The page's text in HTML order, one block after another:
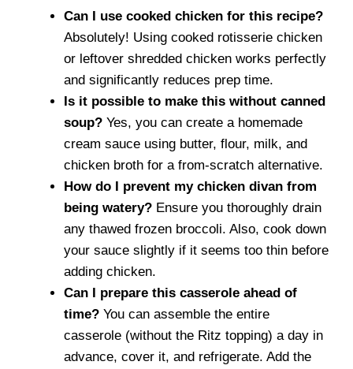
Can I use cooked chicken for this recipe?
Absolutely! Using cooked rotisserie chicken
or leftover shredded chicken works perfectly
and significantly reduces prep time.
Is it possible to make this without canned
soup? Yes, you can create a homemade
cream sauce using butter, flour, milk, and
chicken broth for a from-scratch alternative.
How do I prevent my chicken divan from
being watery? Ensure you thoroughly drain
any thawed frozen broccoli. Also, cook down
your sauce slightly if it seems too thin before
adding chicken.
Can I prepare this casserole ahead of
time? You can assemble the entire
casserole (without the Ritz topping) a day in
advance, cover it, and refrigerate. Add the